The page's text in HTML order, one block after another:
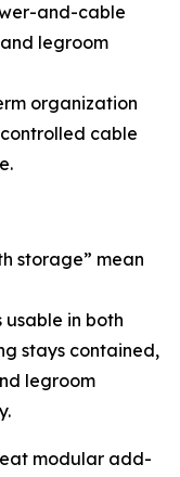
and-cable
legroom
organization
cable
storage” mean
in both
stays contained,
legroom
modular add-